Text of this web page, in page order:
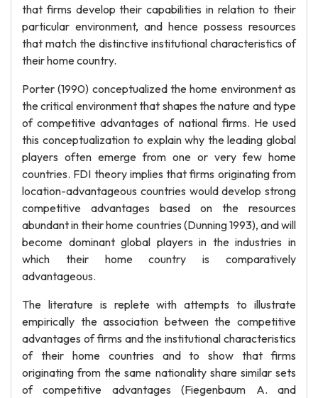
that firms develop their capabilities in relation to their
particular environment, and hence possess resources
that match the distinctive institutional characteristics of
their home country.
Porter (1990) conceptualized the home environment as
the critical environment that shapes the nature and type
of competitive advantages of national firms. He used
this conceptualization to explain why the leading global
players often emerge from one or very few home
countries. FDI theory implies that firms originating from
location-advantageous countries would develop strong
competitive advantages based on the resources
abundant in their home countries (Dunning 1993), and will
become dominant global players in the industries in
which their home country is comparatively
advantageous.
The literature is replete with attempts to illustrate
empirically the association between the competitive
advantages of firms and the institutional characteristics
of their home countries and to show that firms
originating from the same nationality share similar sets
of competitive advantages (Fiegenbaum A. and